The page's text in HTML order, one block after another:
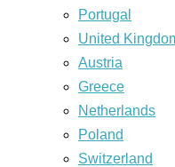
Portugal
United
Austria
Greece
Netherlands
Poland
Switzerland